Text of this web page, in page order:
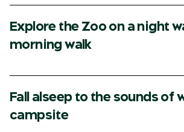
Explore the Zoo on a night
morning walk
Fall alseep to the sounds of
campsite